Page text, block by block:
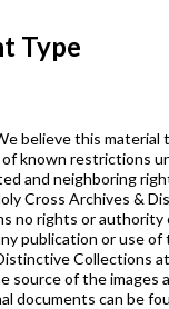
Type
believe this material
of known restrictions
and neighboring
Cross Archives &
no rights or authority
publication or use
Collections
source of the images
documents can be